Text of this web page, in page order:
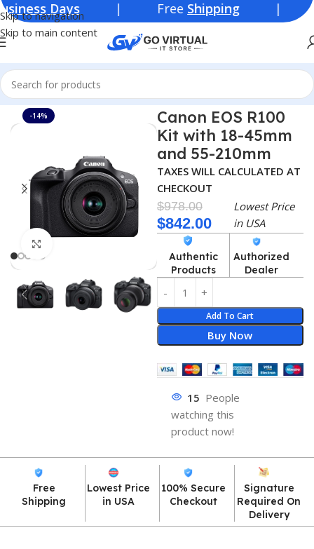
Skip to navigation
Skip to main content
Days| Free Shipping| Lowest
Home Consumer Electronics Cameras
-14%
Canon EOS R100
Kit with 18-45mm
and 55-210mm
TAXES WILL CALCULATED AT
CHECKOUT
$978.00
$842.00
Lowest Price
in USA
Authentic
Products
Authorized
Dealer
Add To Cart
Buy Now
15 People
watching this
product now!
Free
Shipping
Lowest Price
in USA
100% Secure
Checkout
Signature
Required On
Delivery